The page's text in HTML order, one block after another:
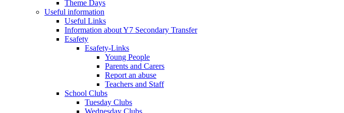
Theme Days
Useful information
Useful Links
Information about Y7 Secondary Transfer
Esafety
Esafety-Links
Young People
Parents and Carers
Report an abuse
Teachers and Staff
School Clubs
Tuesday Clubs